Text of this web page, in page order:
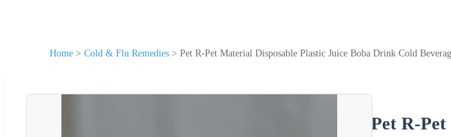
Home > Cold & Flu Remedies > Pet R-Pet Material Disposable Plastic Juice Boba Drink Cold
Pet R-